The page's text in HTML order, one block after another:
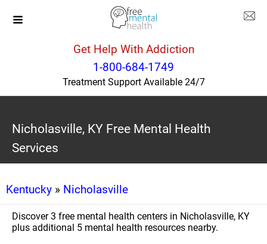
Get Help With Addiction
1-800-684-1749
Treatment Support Available 24/7
Nicholasville, KY Free Mental Health
Services
Kentucky » Nicholasville
Discover 3 free mental health centers in Nicholasville, KY
plus additional 5 mental health resources nearby.